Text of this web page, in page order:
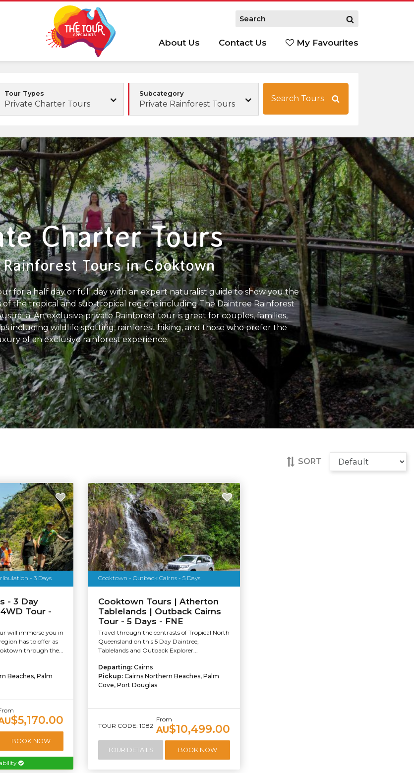
About Us Contact Us My Favourites
Tour Types
Private Charter Tours
Subcategory
Private Rainforest Tours
Search Tours
Charter Tours
Tours in Cooktown
for a half day or full day with an expert naturalist guide to show you the
of the tropical and sub-tropical regions including The Daintree Rainforest
An exclusive private Rainforest tour is great for couples, families,
including wildlife spotting, rainforest hiking, and those who prefer the
of an exclusive rainforest experience.
SORT
- 3 Days
- 3 Day
Tour -
will immerse you in
has to offer as
through the...
Beaches, Palm
$5,170.00
BOOK NOW
Cooktown - Outback Cairns - 5 Days
Cooktown Tours | Atherton
Tablelands | Outback Cairns
Tour - 5 Days - FNE
Travel through the contrasts of Tropical North
Queensland on this 5 Day Daintree,
Tablelands and Outback Explorer...
Departing: Cairns
Pickup: Cairns Northern Beaches, Palm
Cove, Port Douglas
TOUR CODE: 1082
From
AU$10,499.00
TOUR DETAILS BOOK NOW